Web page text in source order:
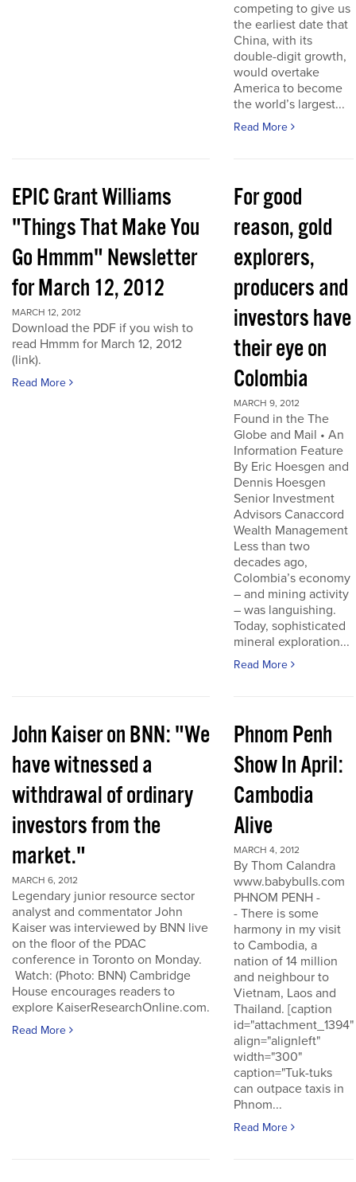
competing to give us
the earliest date that
China, with its
double-digit growth,
would overtake
America to become
the world’s largest...
Read More
EPIC Grant Williams
"Things That Make You
Go Hmmm" Newsletter
for March 12, 2012
MARCH 12, 2012
Download the PDF if you wish to
read Hmmm for March 12, 2012
(link).
Read More
For good
reason, gold
explorers,
producers and
investors have
their eye on
Colombia
MARCH 9, 2012
Found in the The
Globe and Mail • An
Information Feature
By Eric Hoesgen and
Dennis Hoesgen
Senior Investment
Advisors Canaccord
Wealth Management
Less than two
decades ago,
Colombia’s economy
– and mining activity
– was languishing.
Today, sophisticated
mineral exploration...
Read More
John Kaiser on BNN: "We
have witnessed a
withdrawal of ordinary
investors from the
market."
MARCH 6, 2012
Legendary junior resource sector
analyst and commentator John
Kaiser was interviewed by BNN live
on the floor of the PDAC
conference in Toronto on Monday.
Watch: (Photo: BNN) Cambridge
House encourages readers to
explore KaiserResearchOnline.com.
Read More
Phnom Penh
Show In April:
Cambodia
Alive
MARCH 4, 2012
By Thom Calandra
www.babybulls.com
PHNOM PENH -
- There is some
harmony in my visit
to Cambodia, a
nation of 14 million
and neighbour to
Vietnam, Laos and
Thailand. [caption
id="attachment_1394"
align="alignleft"
width="300"
caption="Tuk-tuks
can outpace taxis in
Phnom...
Read More